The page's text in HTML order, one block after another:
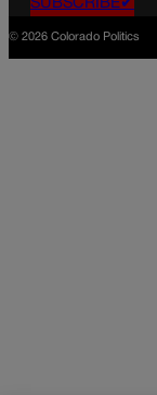
SUBSCRIBE✔
© 2026 Colorado Politics